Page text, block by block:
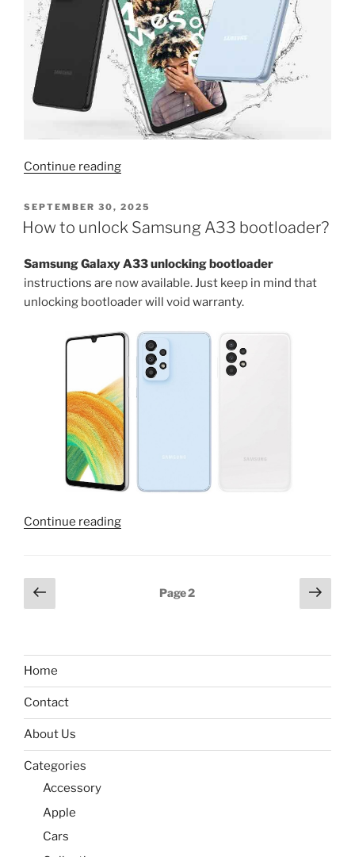
Continue reading“How
root
Galaxy
android
phone?”
POSTED
ON
SEPTEMBER 30, 2025
How to unlock Samsung A33 bootloader?
Samsung Galaxy A33 unlocking bootloader
instructions are now available. Just keep in mind that
unlocking bootloader will void warranty.
Continue reading“How
Posts
pagination
Previous
page
Page2
Next
page
Home
Contact
About Us
Categories
Accessory
Apple
Cars